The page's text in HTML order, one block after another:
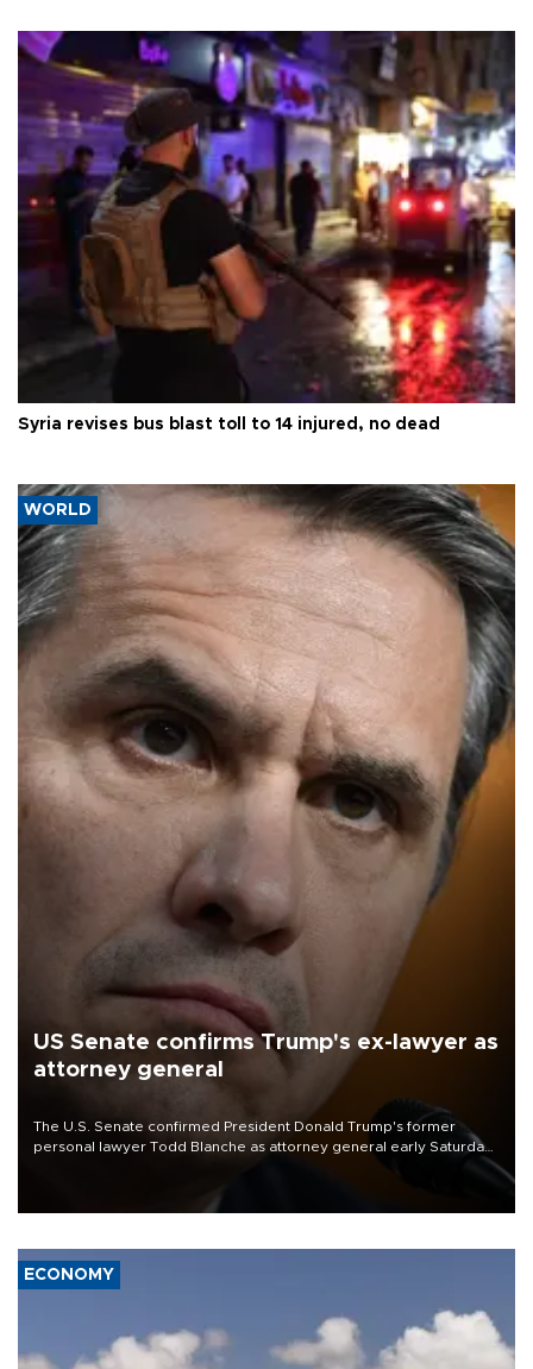
Syria revises bus blast toll to 14 injured, no dead
WORLD
US Senate confirms Trump's ex-lawyer as
attorney general
The U.S. Senate confirmed President Donald Trump's former
personal lawyer Todd Blanche as attorney general early Saturday
ECONOMY